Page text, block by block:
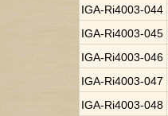
IGA-Ri4003-044
IGA-Ri4003-045
IGA-Ri4003-046
IGA-Ri4003-047
IGA-Ri4003-048